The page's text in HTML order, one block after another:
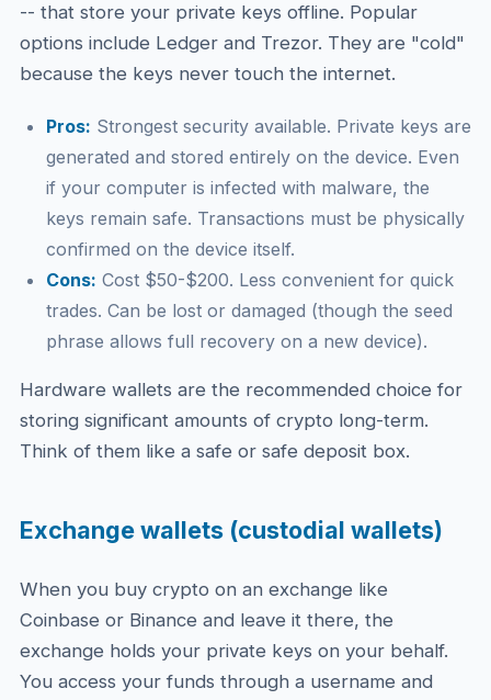
-- that store your private keys offline. Popular
options include Ledger and Trezor. They are "cold"
because the keys never touch the internet.
Pros: Strongest security available. Private keys are
generated and stored entirely on the device. Even
if your computer is infected with malware, the
keys remain safe. Transactions must be physically
confirmed on the device itself.
Cons: Cost $50-$200. Less convenient for quick
trades. Can be lost or damaged (though the seed
phrase allows full recovery on a new device).
Hardware wallets are the recommended choice for
storing significant amounts of crypto long-term.
Think of them like a safe or safe deposit box.
Exchange wallets (custodial wallets)
When you buy crypto on an exchange like
Coinbase or Binance and leave it there, the
exchange holds your private keys on your behalf.
You access your funds through a username and